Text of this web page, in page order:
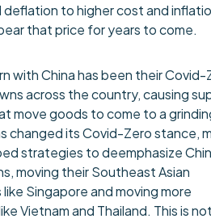
to higher cost and
that price for years to come.
with China has been their Covid-
across the country, causing
move goods to come to a
changed its Covid-Zero stance,
strategies to deemphasize
moving their Southeast Asian
Singapore and moving more
Vietnam and Thailand. This is